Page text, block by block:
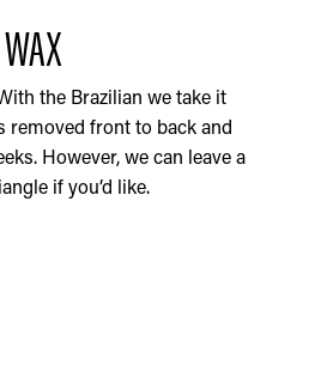
the Brazilian we take it
removed front to back and
However, we can leave a
if you’d like.